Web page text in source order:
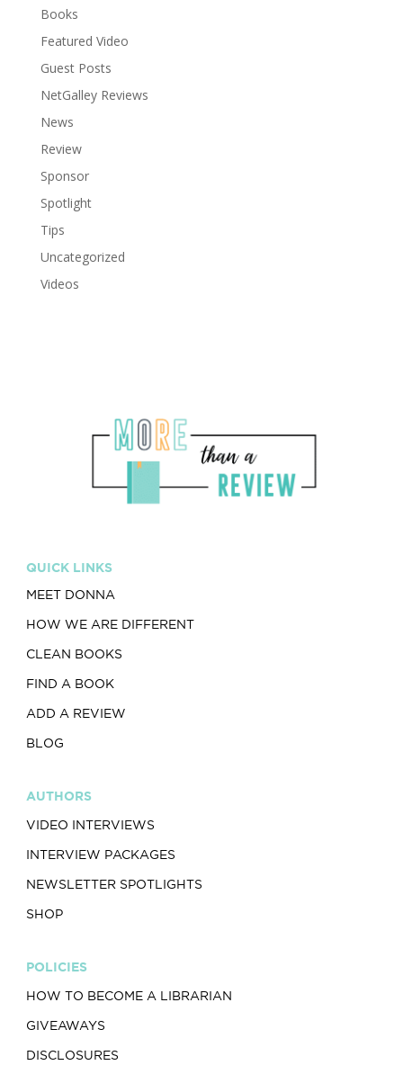
Books
Featured Video
Guest Posts
NetGalley Reviews
News
Review
Sponsor
Spotlight
Tips
Uncategorized
Videos
QUICK LINKS
MEET DONNA
HOW WE ARE DIFFERENT
CLEAN BOOKS
FIND A BOOK
ADD A REVIEW
BLOG
AUTHORS
VIDEO INTERVIEWS
INTERVIEW PACKAGES
NEWSLETTER SPOTLIGHTS
SHOP
POLICIES
HOW TO BECOME A LIBRARIAN
GIVEAWAYS
DISCLOSURES